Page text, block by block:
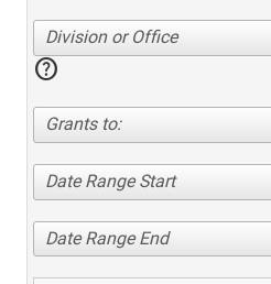
Division or Office
help
Grants to:
Date Range Start
Date Range End